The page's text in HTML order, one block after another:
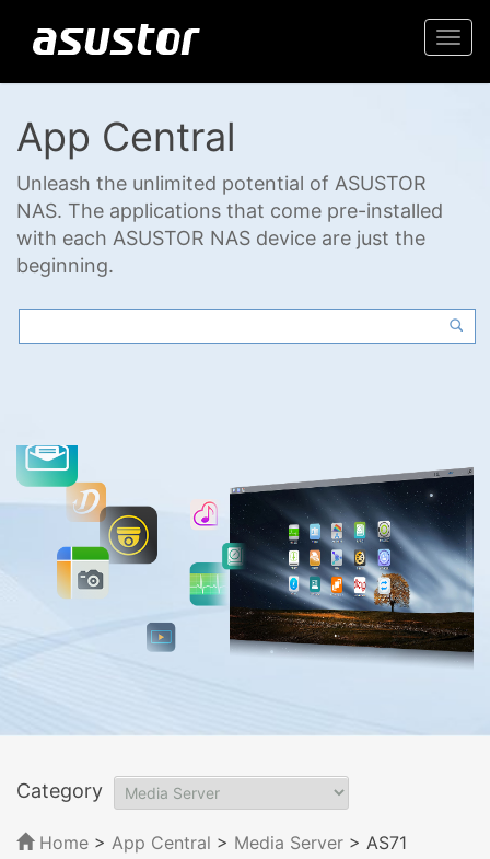
App Central
Unleash the unlimited potential of ASUSTOR
NAS. The applications that come pre-installed
with each ASUSTOR NAS device are just the
beginning.
Category
Home > App Central > Media Server > AS71